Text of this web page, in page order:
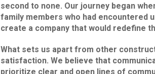
second to none. Our journey began
family members who had encountered
create a company that would redefine
What sets us apart from other
satisfaction. We believe that
prioritize clear and open lines of